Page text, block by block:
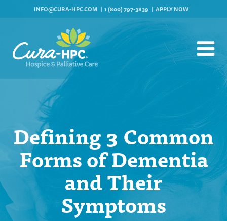
INFO@CURA-HPC.COM 1 (800) 797-3839 APPLY NOW
Defining 3 Common
Forms of Dementia
and Their
Symptoms